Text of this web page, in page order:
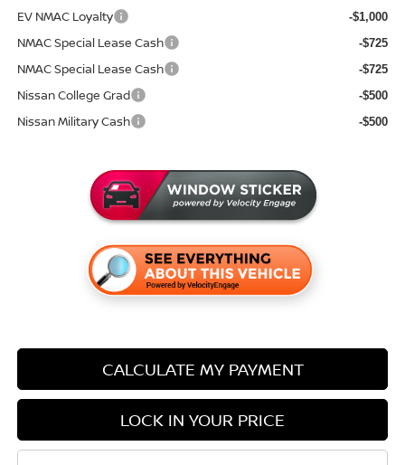
EV NMAC Loyalty -$1,000
NMAC Special Lease Cash -$725
NMAC Special Lease Cash -$725
Nissan College Grad -$500
Nissan Military Cash -$500
CALCULATE MY PAYMENT
LOCK IN YOUR PRICE